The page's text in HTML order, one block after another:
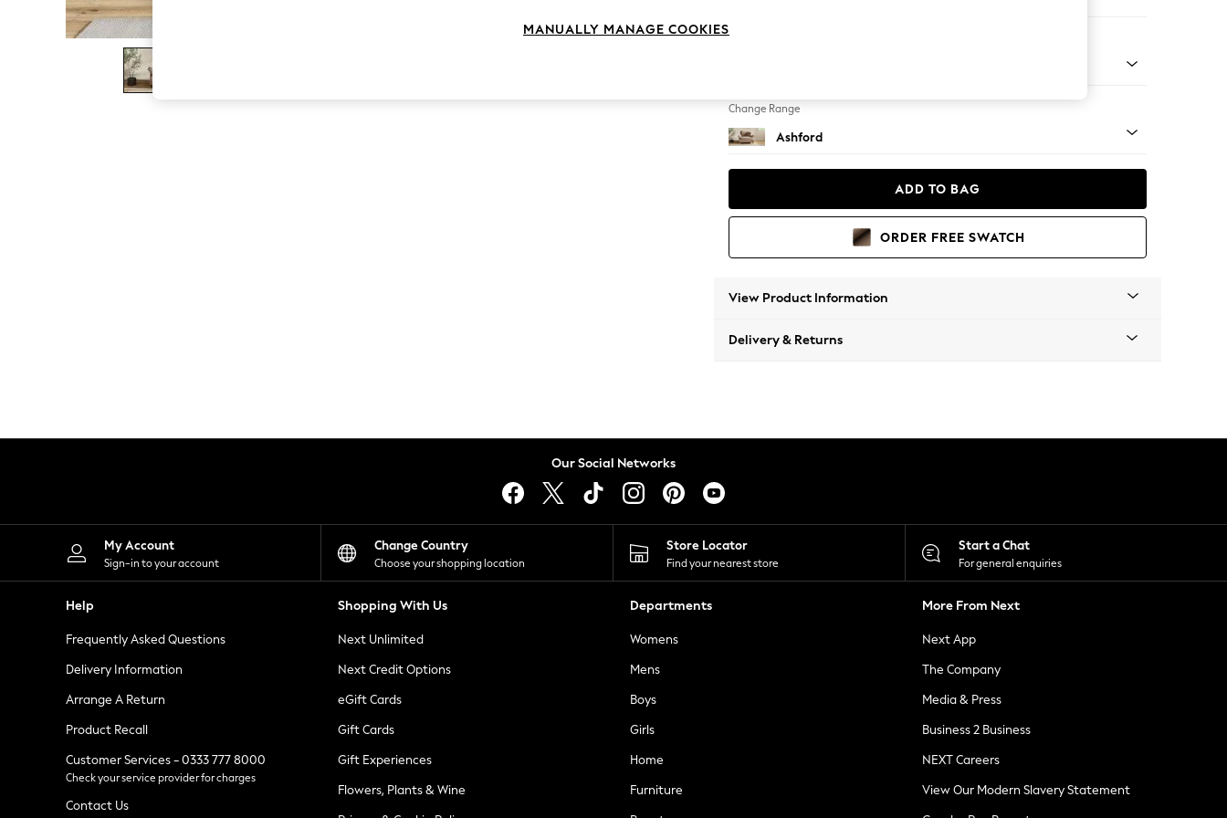
The Occasion Shop
Boho Styles
Festival
Escape into Summer: As Advertised
Spring Dressing
Leggings
Shorts
Skirts
Suits & Tailoring
Sportswear
Tops & T-Shirts
Waistcoats
Holiday Shop
All Footwear
New In Footwear
Ballet Pumps
Heeled Sandals
Heels
Trainers
Loafers
Change Range
Ashford
ADD TO BAG
ORDER FREE SWATCH
View Product Information
Delivery & Returns
Our Social Networks
My Account
Sign-in to your account
Change Country
Choose your shopping location
Store Locator
Find your nearest store
Start a Chat
For general enquiries
Help
Frequently Asked Questions
Delivery Information
Arrange A Return
Product Recall
Customer Services - 0333 777 8000
Check your service provider for charges
Contact Us
Shopping With Us
Next Unlimited
Next Credit Options
eGift Cards
Gift Cards
Gift Experiences
Flowers, Plants & Wine
Departments
Womens
Mens
Boys
Girls
Home
Furniture
More From Next
Next App
The Company
Media & Press
Business 2 Business
NEXT Careers
View Our Modern Slavery Statement
MANUALLY MANAGE COOKIES